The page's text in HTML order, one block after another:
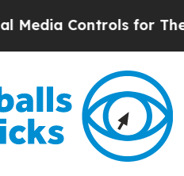
Controls for Their